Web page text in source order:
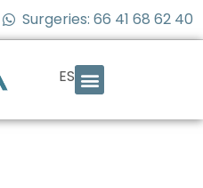
Surgeries: 66 41 68 62 40
ES